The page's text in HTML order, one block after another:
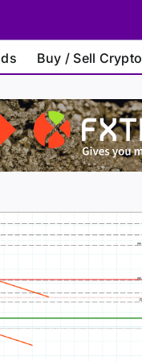
Buy / Sell Crypto